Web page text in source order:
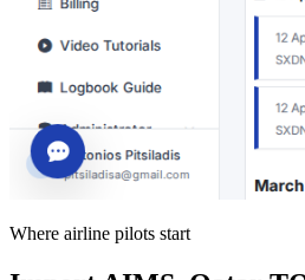
Where airline pilots start